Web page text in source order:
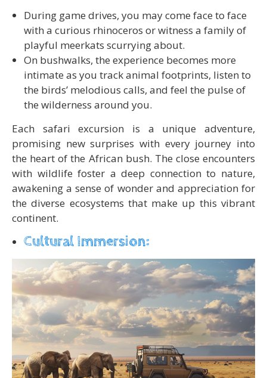
During game drives, you may come face to face
with a curious rhinoceros or witness a family of
playful meerkats scurrying about.
On bushwalks, the experience becomes more
intimate as you track animal footprints, listen to
the birds’ melodious calls, and feel the pulse of
the wilderness around you.
Each safari excursion is a unique adventure,
promising new surprises with every journey into
the heart of the African bush. The close encounters
with wildlife foster a deep connection to nature,
awakening a sense of wonder and appreciation for
the diverse ecosystems that make up this vibrant
continent.
Cultural Immersion: